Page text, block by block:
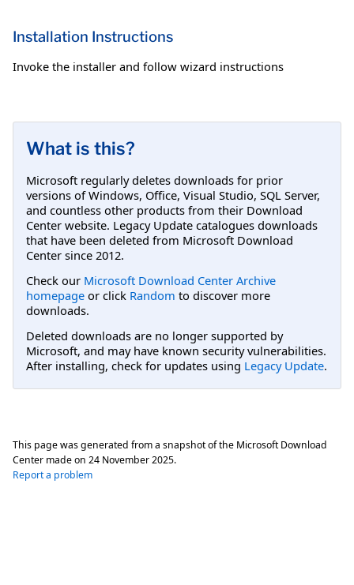
Installation Instructions
Invoke the installer and follow wizard instructions
What is this?
Microsoft regularly deletes downloads for prior
versions of Windows, Office, Visual Studio, SQL Server,
and countless other products from their Download
Center website. Legacy Update catalogues downloads
that have been deleted from Microsoft Download
Center since 2012.
Check our Microsoft Download Center Archive
homepage or click Random to discover more
downloads.
Deleted downloads are no longer supported by
Microsoft, and may have known security vulnerabilities.
After installing, check for updates using Legacy Update.
This page was generated from a snapshot of the Microsoft Download
Center made on 24 November 2025.
Report a problem